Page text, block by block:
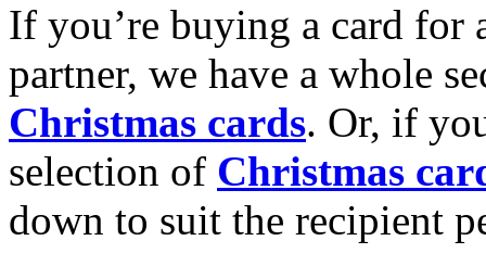
If you’re buying a card for
partner, we have a whole
Christmas cards. Or, if
selection of Christmas
down to suit the recipient